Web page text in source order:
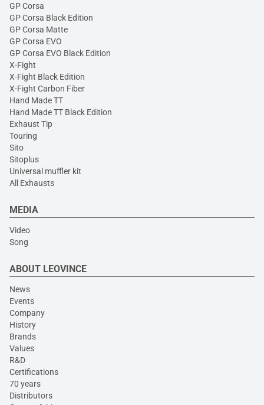
GP Corsa
GP Corsa Black Edition
GP Corsa Matte
GP Corsa EVO
GP Corsa EVO Black Edition
X-Fight
X-Fight Black Edition
X-Fight Carbon Fiber
Hand Made TT
Hand Made TT Black Edition
Exhaust Tip
Touring
Sito
Sitoplus
Universal muffler kit
All Exhausts
MEDIA
Video
Song
ABOUT LEOVINCE
News
Events
Company
History
Brands
Values
R&D
Certifications
70 years
Distributors